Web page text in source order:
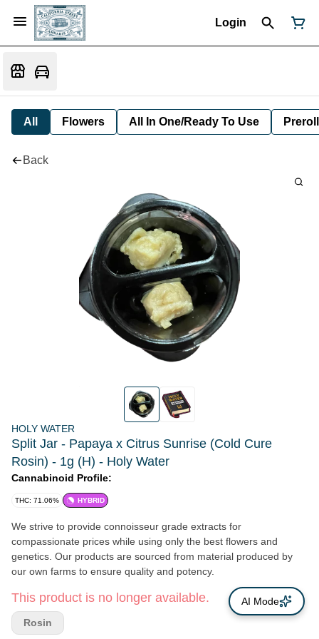
Login
All Flowers All In One/Ready To Use Preroll
Back
HOLY WATER
Split Jar - Papaya x Citrus Sunrise (Cold Cure
Rosin) - 1g (H) - Holy Water
Cannabinoid Profile:
THC: 71.06% HYBRID
We strive to provide connoisseur grade extracts for
compassionate prices while using only the best flowers and
genetics. Our products are sourced from material produced by
our own farms to ensure quality and potency.
This product is no longer available.
Rosin
AI Mode